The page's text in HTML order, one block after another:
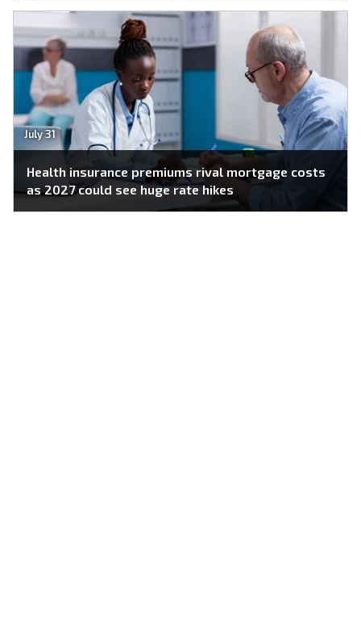
July 31
Health insurance premiums rival mortgage costs
as 2027 could see huge rate hikes